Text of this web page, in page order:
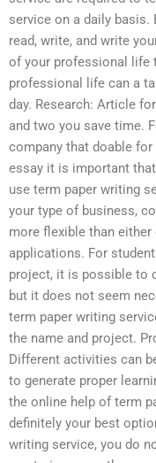
service on a daily basis.
read, write, and write
of your professional life
professional life can a
day. Research: Article
and two you save time.
company that doable
essay it is important
use term paper writing
your type of business,
more flexible than
applications. For
project, it is possible to
but it does not seem
term paper writing
the name and project.
Different activities can
to generate proper
the online help of term
definitely your best
writing service, you do